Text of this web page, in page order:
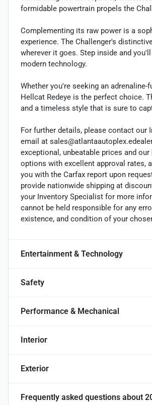
formidable powertrain propels the
Complementing its raw power is a
experience. The Challenger's
wherever it goes. Step inside and
modern technology.
Whether you're seeking an adrenaline-
Hellcat Redeye is the perfect choice.
and a timeless style that is sure to
For further details, please contact our
email at
exceptional, unbeatable prices and
options with excellent approval rates,
you with the Carfax report upon
provide nationwide shipping at
your Inventory Specialist for more
cannot be held responsible for any
existence, and condition of your
Entertainment & Technology
Safety
Performance & Mechanical
Interior
Exterior
Frequently asked questions about